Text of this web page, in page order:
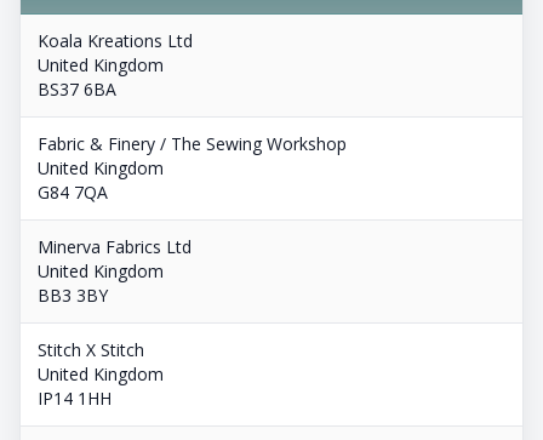
Koala Kreations Ltd
United Kingdom
BS37 6BA
Fabric & Finery / The Sewing Workshop
United Kingdom
G84 7QA
Minerva Fabrics Ltd
United Kingdom
BB3 3BY
Stitch X Stitch
United Kingdom
IP14 1HH